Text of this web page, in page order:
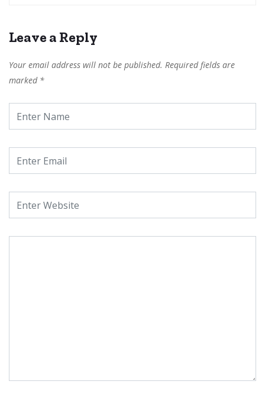
Leave a Reply
Your email address will not be published. Required fields are
marked *